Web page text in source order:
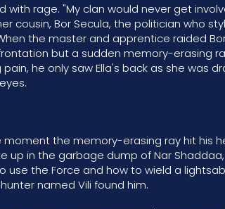
with rage. "My clan would never get
cousin, Bor Secula, the politician who
the master and apprentice raided
but a sudden memory-erasing
he only saw Ella's back as she was
moment the memory-erasing ray hit his
up in the garbage dump of Nar
use the Force and how to wield a
named Vili found him.